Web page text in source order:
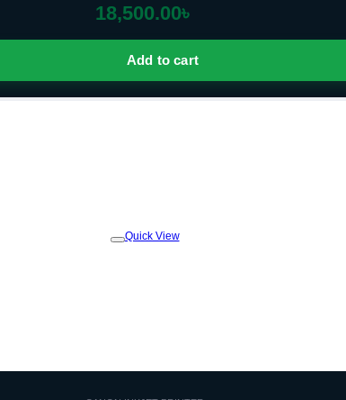
18,500.00৳
Add to cart
Add to
Quick View